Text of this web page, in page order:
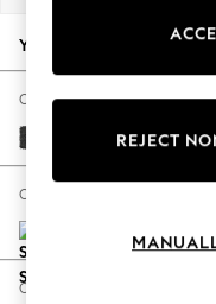
Autumn Must
The Occasion
Hardware
Escape into
Spring
Coastal Prints
Your chosen options:
Change Fabric And Colour
Boucle Weave
Change Size And Shape
Change Feet
REJECT